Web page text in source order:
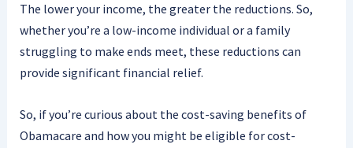
The lower your income, the greater the reductions. So,
whether you’re a low-income individual or a family
struggling to make ends meet, these reductions can
provide significant financial relief.
So, if you’re curious about the cost-saving benefits of
Obamacare and how you might be eligible for cost-